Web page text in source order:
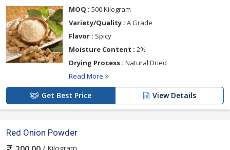
MOQ : 500 Kilogram
Variety/Quality : A Grade
Flavor : Spicy
Moisture Content : 2%
Drying Process : Natural Dried
Read More
Get Best Price View Details
Red Onion Powder
/ Kilogram